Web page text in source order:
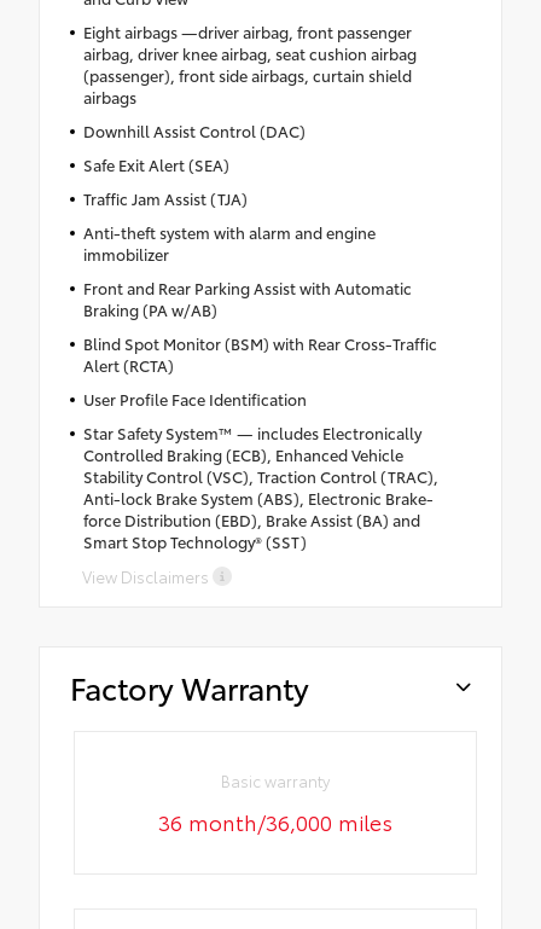
Eight airbags —driver airbag, front passenger
airbag, driver knee airbag, seat cushion airbag
(passenger), front side airbags, curtain shield
airbags
Downhill Assist Control (DAC)
Safe Exit Alert (SEA)
Traffic Jam Assist (TJA)
Anti-theft system with alarm and engine
immobilizer
Front and Rear Parking Assist with Automatic
Braking (PA w/AB)
Blind Spot Monitor (BSM) with Rear Cross-Traffic
Alert (RCTA)
User Profile Face Identification
Star Safety System™ — includes Electronically
Controlled Braking (ECB), Enhanced Vehicle
Stability Control (VSC), Traction Control (TRAC),
Anti-lock Brake System (ABS), Electronic Brake-
force Distribution (EBD), Brake Assist (BA) and
Smart Stop Technology® (SST)
View Disclaimers
Factory Warranty
Basic warranty
36 month/36,000 miles